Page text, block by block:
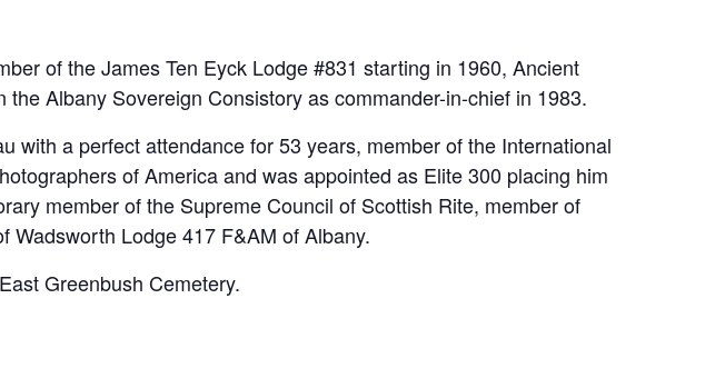
of the James Ten Eyck Lodge #831 starting in 1960, Ancient
Albany Sovereign Consistory as commander-in-chief in 1983.
with a perfect attendance for 53 years, member of the International
of America and was appointed as Elite 300 placing him
member of the Supreme Council of Scottish Rite, member of
Wadsworth Lodge 417 F&AM of Albany.
Greenbush Cemetery.